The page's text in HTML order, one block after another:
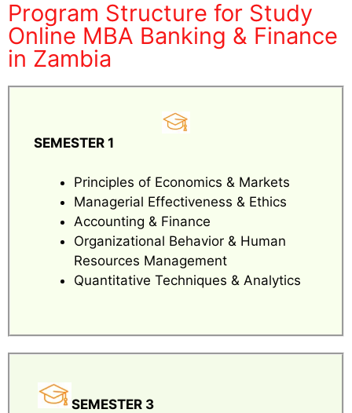
Program Structure for Study
Online MBA Banking & Finance
in Zambia
SEMESTER 1
Principles of Economics & Markets
Managerial Effectiveness & Ethics
Accounting & Finance
Organizational Behavior & Human
Resources Management
Quantitative Techniques & Analytics
SEMESTER 3